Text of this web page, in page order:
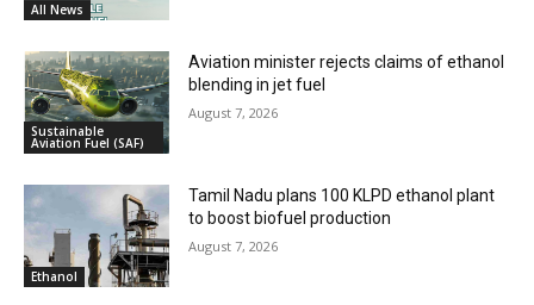
All News
Sustainable
Aviation Fuel (SAF)
Aviation minister rejects claims of ethanol
blending in jet fuel
August 7, 2026
Ethanol
Tamil Nadu plans 100 KLPD ethanol plant
to boost biofuel production
August 7, 2026